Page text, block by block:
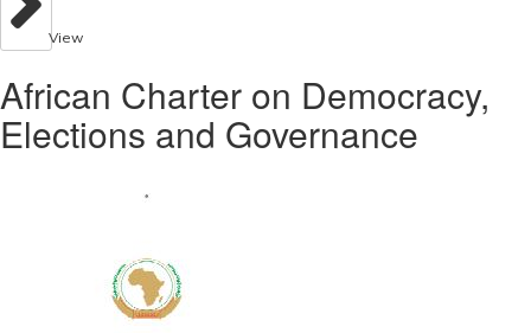
View
African Charter on Democracy,
Elections and Governance